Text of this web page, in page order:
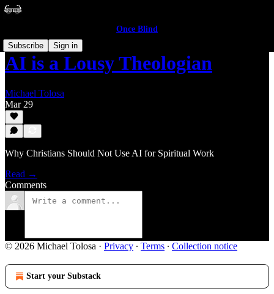
Once Blind
Subscribe
Sign in
AI is a Lousy Theologian
Michael Tolosa
Mar 29
Why Christians Should Not Use AI for Spiritual Work
Read →
Comments
© 2026 Michael Tolosa · Privacy ∙ Terms ∙ Collection notice
Start your Substack